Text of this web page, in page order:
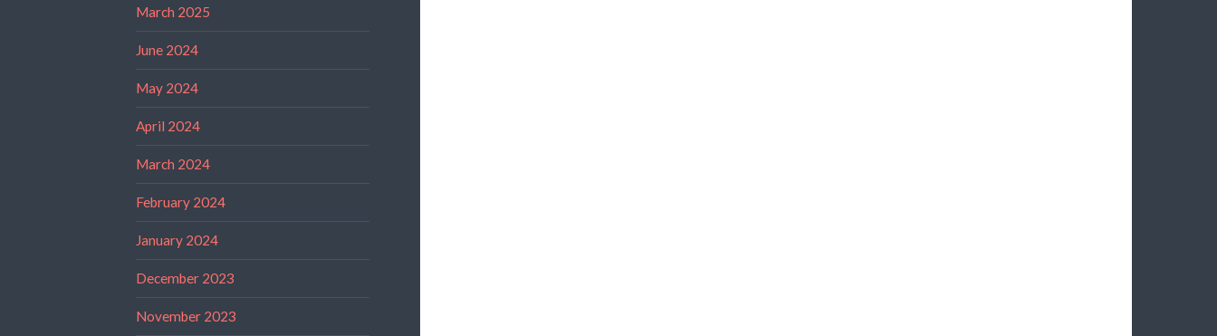
March 2025
June 2024
May 2024
April 2024
March 2024
February 2024
January 2024
December 2023
November 2023